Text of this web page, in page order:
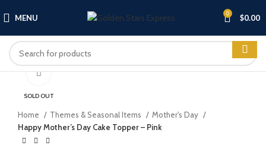
MENU 0 $0.00
SOLD OUT
Click to enlarge
Home Themes & Seasonal Items
Mother's Day
Happy Mother’s Day Cake Topper – Pink